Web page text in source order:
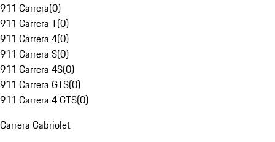
911 Carrera(0)
911 Carrera T(0)
911 Carrera 4(0)
911 Carrera S(0)
911 Carrera 4S(0)
911 Carrera GTS(0)
911 Carrera 4 GTS(0)
Carrera Cabriolet